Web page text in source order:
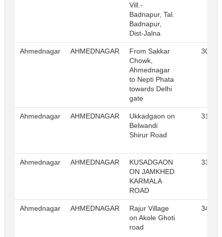
Vill.-
Badnapur, Tal.
Badnapur,
Dist-Jalna
Ahmednagar AHMEDNAGAR
From Sakkar
Chowk,
Ahmednagar
to Nepti Phata
towards Delhi
gate
30
Ahmednagar AHMEDNAGAR
Ukkadgaon on
Belwandi
Shirur Road
31
Ahmednagar AHMEDNAGAR
KUSADGAON
ON JAMKHED
KARMALA
ROAD
33
Ahmednagar AHMEDNAGAR
Rajur Village
on Akole Ghoti
road
34